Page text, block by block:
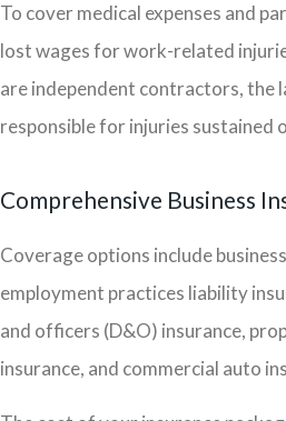
To cover medical expenses and
lost wages for work-related
are independent contractors, the
responsible for injuries sustained
Comprehensive Business
Coverage options include
employment practices liability
and officers (D&O) insurance,
insurance, and commercial auto